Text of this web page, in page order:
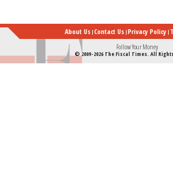
About Us Contact Us Privacy Policy
Follow Your Money
© 2009-2026 The Fiscal Times. All